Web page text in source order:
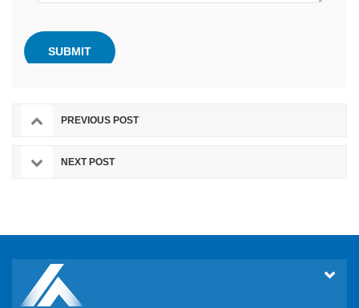
PREVIOUS POST
NEXT POST